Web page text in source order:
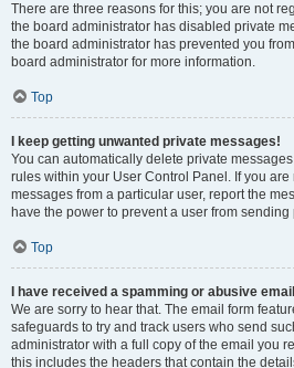
There are three reasons for this; you are not
the board administrator has disabled private
the board administrator has prevented you
board administrator for more information.
Top
I keep getting unwanted private messages!
You can automatically delete private
rules within your User Control Panel. If you
messages from a particular user, report the
have the power to prevent a user from
Top
I have received a spamming or abusive
We are sorry to hear that. The email form
safeguards to try and track users who send
administrator with a full copy of the email you
this includes the headers that contain the